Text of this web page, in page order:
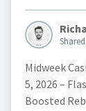
Midweek
5, 2026 –
Boosted